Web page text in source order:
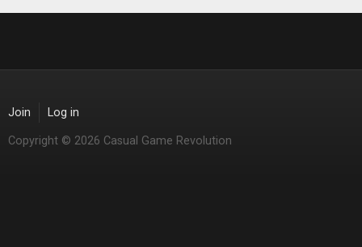
Join Log in
Copyright © 2026 Casual Game Revolution